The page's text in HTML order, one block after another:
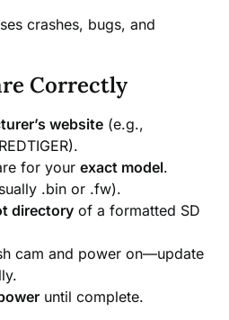
crashes, bugs, and
Correctly
website (e.g.,
for yourexact model.
.bin or .fw).
directory of a formatted SD
cam and power on—update
until complete.